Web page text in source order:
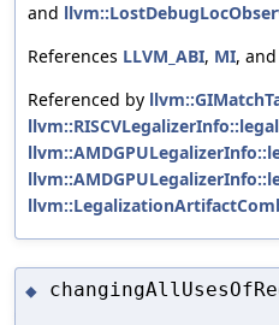
and
References LLVM_ABI, MI, and
Referenced by
◆